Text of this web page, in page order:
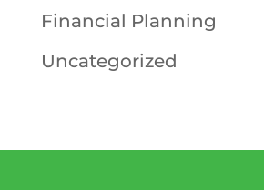
Financial Planning
Uncategorized